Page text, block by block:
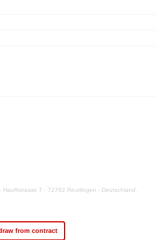
Hauffstrasse 7 - 72762 Reutlingen - Deutschland.
from contract